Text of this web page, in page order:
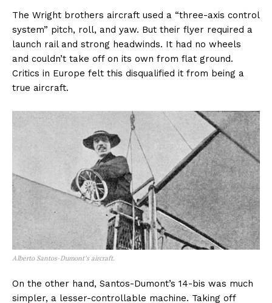
The Wright brothers aircraft used a “three-axis control
system” pitch, roll, and yaw. But their flyer required a
launch rail and strong headwinds. It had no wheels
and couldn’t take off on its own from flat ground.
Critics in Europe felt this disqualified it from being a
true aircraft.
Alberto Santos-Dumont’s aircraft.
On the other hand, Santos-Dumont’s 14-bis was much
simpler, a lesser-controllable machine. Taking off